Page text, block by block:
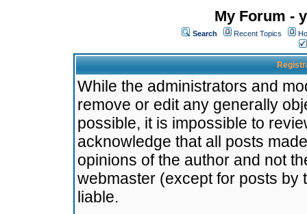
My Forum -
Search Recent Topics
While the administrators and
remove or edit any generally
possible, it is impossible to
acknowledge that all posts
opinions of the author and not
webmaster (except for posts by
liable.